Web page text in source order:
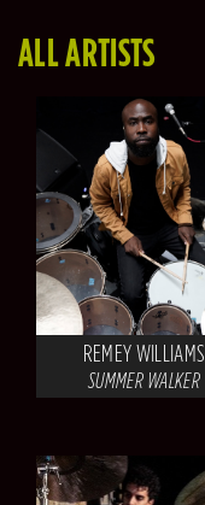
ALL ARTISTS
REMEY WILLIAMS
SUMMER WALKER